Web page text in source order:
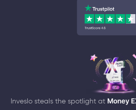
Inveslo steals the spotlight at Money